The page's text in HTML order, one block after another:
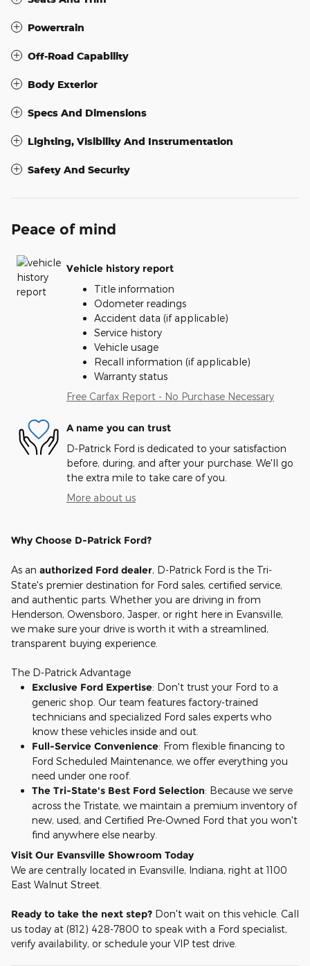
Powertrain
Off-Road Capability
Body Exterior
Specs And Dimensions
Lighting, Visibility And Instrumentation
Safety And Security
Peace of mind
Vehicle history report
Title information
Odometer readings
Accident data (if applicable)
Service history
Vehicle usage
Recall information (if applicable)
Warranty status
Free Carfax Report - No Purchase Necessary
A name you can trust
D-Patrick Ford is dedicated to your satisfaction
before, during, and after your purchase. We'll go
the extra mile to take care of you.
More about us
Why Choose D-Patrick Ford?
As an authorized Ford dealer, D-Patrick Ford is the Tri-
State's premier destination for Ford sales, certified service,
and authentic parts. Whether you are driving in from
Henderson, Owensboro, Jasper, or right here in Evansville,
we make sure your drive is worth it with a streamlined,
transparent buying experience.
The D-Patrick Advantage
Exclusive Ford Expertise: Don't trust your Ford to a
generic shop. Our team features factory-trained
technicians and specialized Ford sales experts who
know these vehicles inside and out.
Full-Service Convenience: From flexible financing to
Ford Scheduled Maintenance, we offer everything you
need under one roof.
The Tri-State's Best Ford Selection: Because we serve
across the Tristate, we maintain a premium inventory of
new, used, and Certified Pre-Owned Ford that you won't
find anywhere else nearby.
Visit Our Evansville Showroom Today
We are centrally located in Evansville, Indiana, right at 1100
East Walnut Street.
Ready to take the next step? Don't wait on this vehicle. Call
us today at (812) 428-7800 to speak with a Ford specialist,
verify availability, or schedule your VIP test drive.